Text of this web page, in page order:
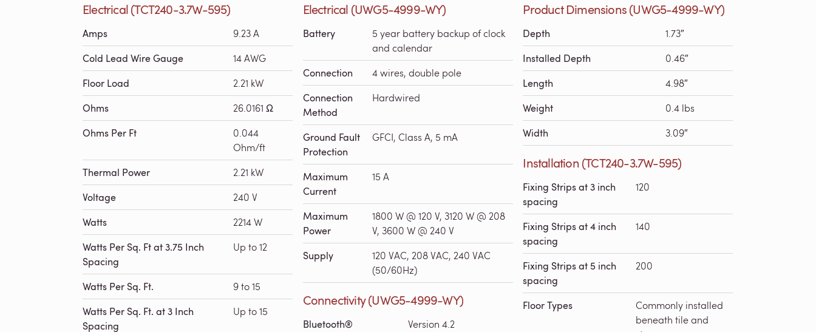
Electrical (TCT240-3.7W-595)
Amps 9.23 A
Cold Lead Wire Gauge 14 AWG
Floor Load 2.21 kW
Ohms 26.0161 Ω
Ohms Per Ft
0.044
Ohm/ft
Thermal Power 2.21 kW
Voltage 240 V
Watts 2214 W
Watts Per Sq. Ft at 3.75 Inch
Spacing
Up to 12
Watts Per Sq. Ft. 9 to 15
Watts Per Sq. Ft. at 3 Inch
Spacing
Up to 15
Electrical (UWG5-4999-WY)
Battery
5 year battery backup of clock
and calendar
Connection 4 wires, double pole
Connection
Method
Hardwired
Ground Fault
Protection
GFCI, Class A, 5 mA
Maximum
Current
15 A
Maximum
Power
1800 W @ 120 V, 3120 W @ 208
V, 3600 W @ 240 V
Supply
120 VAC, 208 VAC, 240 VAC
(50/60Hz)
Connectivity (UWG5-4999-WY)
Bluetooth®
Version 4.2
Product Dimensions (UWG5-4999-WY)
Depth 1.73″
Installed Depth 0.46″
Length 4.98″
Weight 0.4 lbs
Width 3.09″
Installation (TCT240-3.7W-595)
Fixing Strips at 3 inch
spacing
120
Fixing Strips at 4 inch
spacing
140
Fixing Strips at 5 inch
spacing
200
Floor Types
Commonly installed
beneath tile and